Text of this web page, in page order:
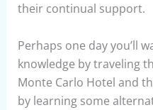
their continual support.
Perhaps one day you’ll
knowledge by traveling
Monte Carlo Hotel and
by learning some